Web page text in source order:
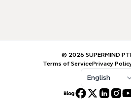
© 2026 SUPERMIND
Terms of ServicePrivacy
English